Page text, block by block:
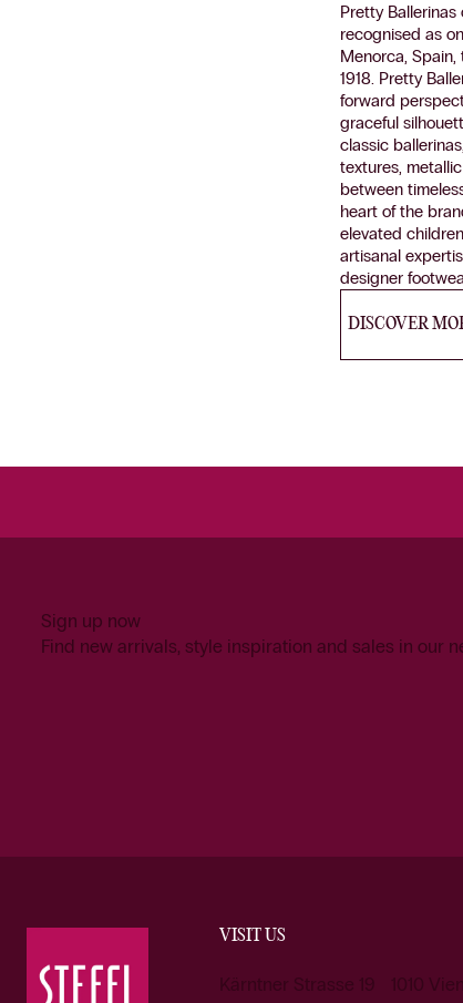
Pretty
recognised as
Menorca,
1918. Pretty
forward
graceful
classic
textures,
between
heart of the
elevated
artisanal
designer
DISCOVER
Sign up now
Find new arrivals, style inspiration and sales in our
VISIT US
Kärntner Strasse 19 1010